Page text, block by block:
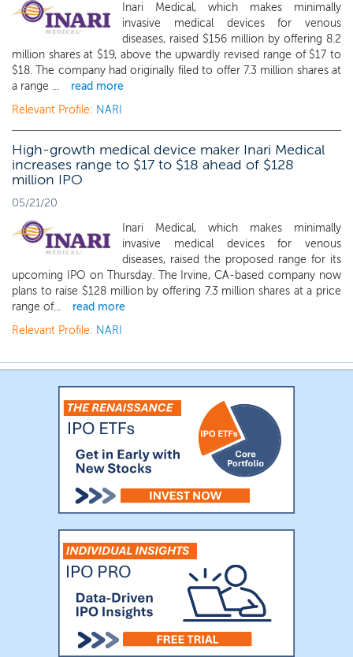
Inari Medical, which makes minimally
invasive medical devices for venous
diseases, raised $156 million by offering 8.2
million shares at $19, above the upwardly revised range of $17 to
$18. The company had originally filed to offer 7.3 million shares at
a range ...
read more
Relevant Profile: NARI
High-growth medical device maker Inari Medical
increases range to $17 to $18 ahead of $128
million IPO
05/21/20
Inari Medical, which makes minimally
invasive medical devices for venous
diseases, raised the proposed range for its
upcoming IPO on Thursday. The Irvine, CA-based company now
plans to raise $128 million by offering 7.3 million shares at a price
range of...
read more
Relevant Profile: NARI